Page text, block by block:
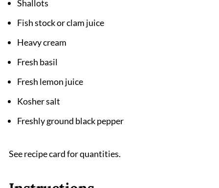
Shallots
Fish stock or clam juice
Heavy cream
Fresh basil
Fresh lemon juice
Kosher salt
Freshly ground black pepper
See recipe card for quantities.